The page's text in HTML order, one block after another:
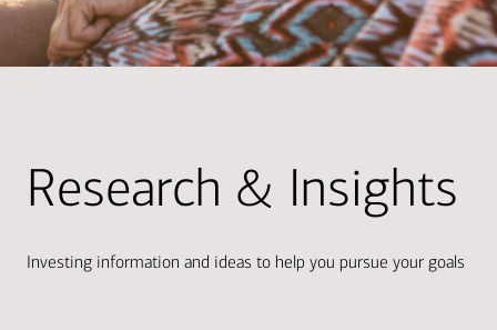
Research & Insights
Investing information and ideas to help you pursue your goals